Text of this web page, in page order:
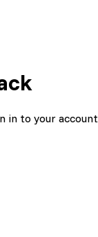
in to your account